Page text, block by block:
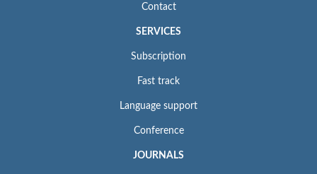
Contact
SERVICES
Subscription
Fast track
Language support
Conference
JOURNALS